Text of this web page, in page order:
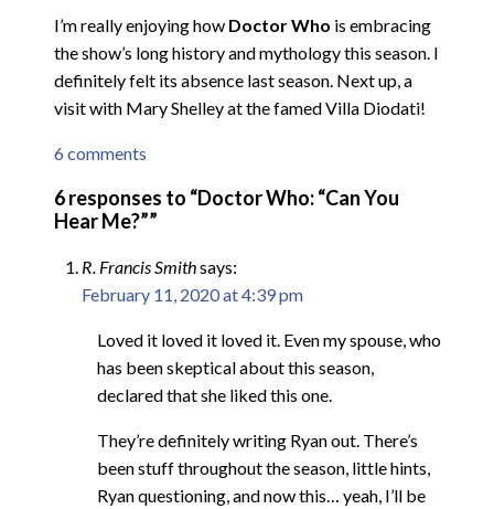
I’m really enjoying how Doctor Who is embracing
the show’s long history and mythology this season. I
definitely felt its absence last season. Next up, a
visit with Mary Shelley at the famed Villa Diodati!
6 comments
6 responses to “Doctor Who: “Can You
Hear Me?””
R. Francis Smithsays:
February 11, 2020 at 4:39 pm
Loved it loved it loved it. Even my spouse, who
has been skeptical about this season,
declared that she liked this one.
They’re definitely writing Ryan out. There’s
been stuff throughout the season, little hints,
Ryan questioning, and now this… yeah, I’ll be